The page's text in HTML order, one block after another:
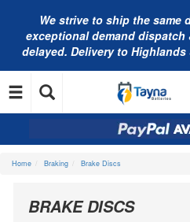
We strive to ship the same
exceptional demand
delayed. Delivery to
Home Braking Brake Discs
BRAKE DISCS